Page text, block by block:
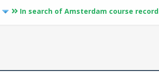
In search of Amsterdam course record